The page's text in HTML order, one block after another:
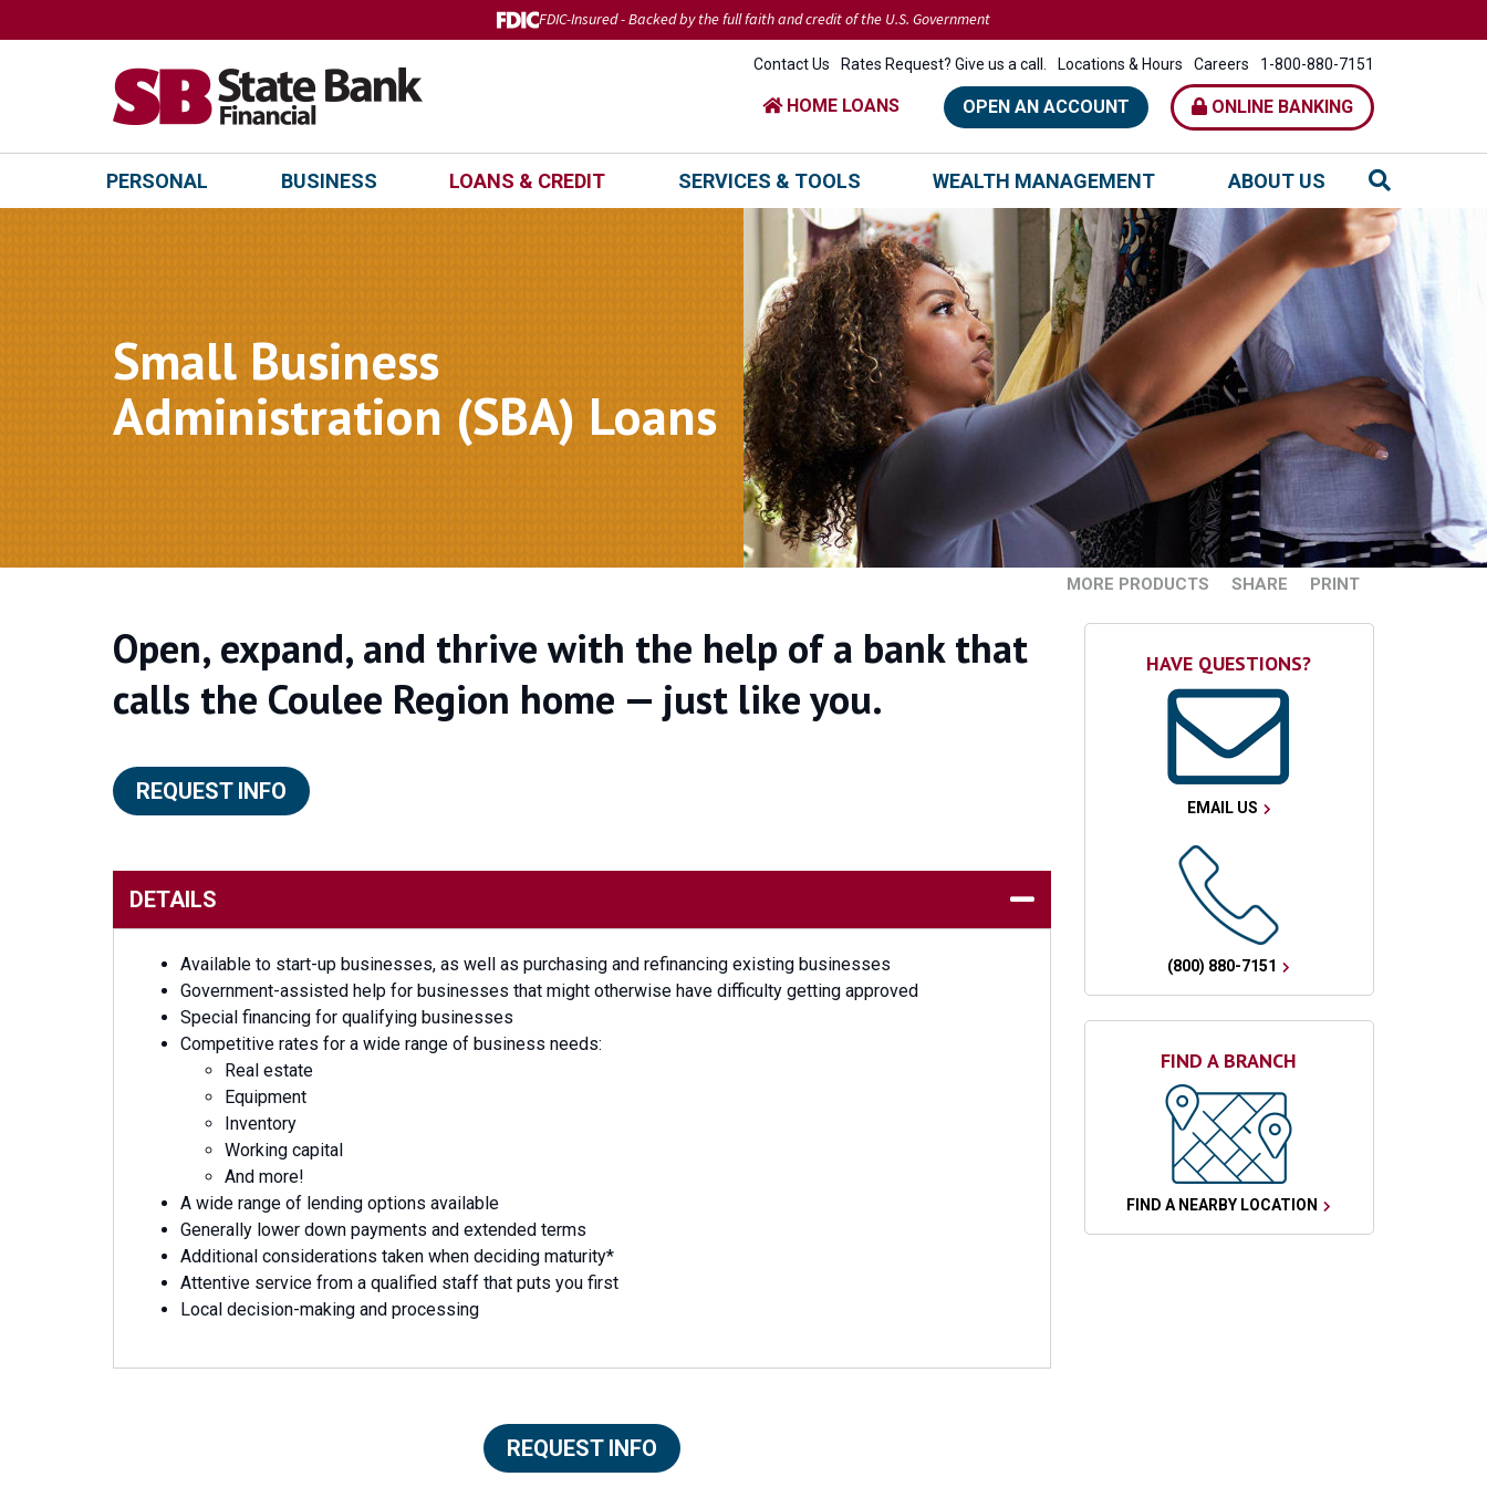
FDIC-Insured - Backed by the full faith and credit of the U.S. Government
Contact Us Rates Request? Give us a call. Locations & Hours Careers 1-800-880-7151
HOME LOANS OPEN AN ACCOUNT ONLINE BANKING
PERSONAL BUSINESS LOANS & CREDIT SERVICES & TOOLS WEALTH MANAGEMENT ABOUT US
Small Business
Administration (SBA) Loans
MORE PRODUCTS SHARE PRINT
Open, expand, and thrive with the help of a bank that
calls the Coulee Region home — just like you.
REQUEST INFO
DETAILS
Available to start-up businesses, as well as purchasing and refinancing existing businesses
Government-assisted help for businesses that might otherwise have difficulty getting approved
Special financing for qualifying businesses
Competitive rates for a wide range of business needs:
Real estate
Equipment
Inventory
Working capital
And more!
A wide range of lending options available
Generally lower down payments and extended terms
Additional considerations taken when deciding maturity*
Attentive service from a qualified staff that puts you first
Local decision-making and processing
REQUEST INFO
HAVE QUESTIONS?
EMAIL US
(800) 880-7151
FIND A BRANCH
FIND A NEARBY LOCATION